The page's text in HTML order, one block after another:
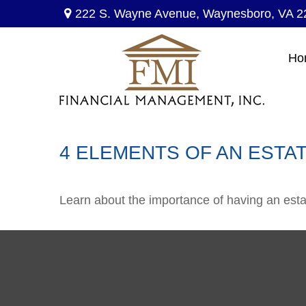
222 S. Wayne Avenue,Waynesboro, VA
4 ELEMENTS OF AN
Learn about the importance of having an